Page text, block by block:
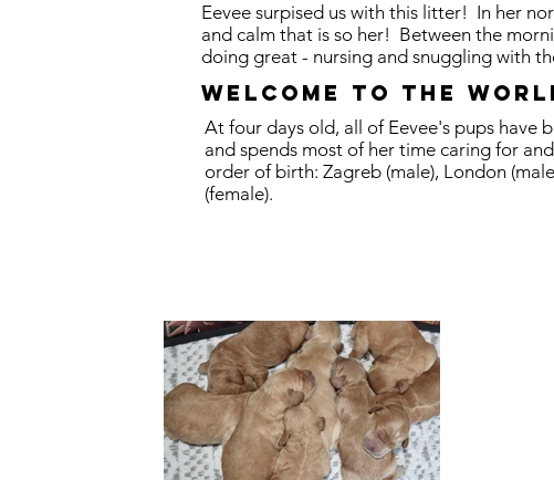
Eevee surpised us with this litter! In her
and calm that is so her! Between the
doing great - nursing and snuggling with
Welcome to the
At four days old, all of Eevee's pups have
and spends most of her time caring for
order of birth: Zagreb (male), London
(female).